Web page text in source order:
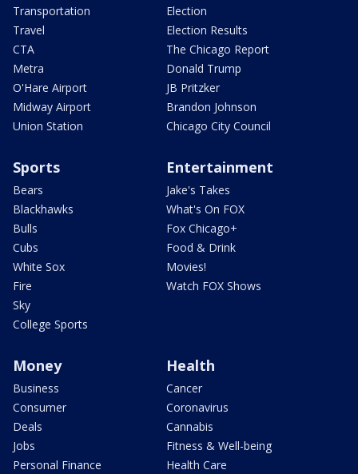
Transportation
Travel
CTA
Metra
O'Hare Airport
Midway Airport
Union Station
Election
Election Results
The Chicago Report
Donald Trump
JB Pritzker
Brandon Johnson
Chicago City Council
Sports
Bears
Blackhawks
Bulls
Cubs
White Sox
Fire
Sky
College Sports
Entertainment
Jake's Takes
What's On FOX
Fox Chicago+
Food & Drink
Movies!
Watch FOX Shows
Money
Business
Consumer
Deals
Jobs
Personal Finance
Health
Cancer
Coronavirus
Cannabis
Fitness & Well-being
Health Care